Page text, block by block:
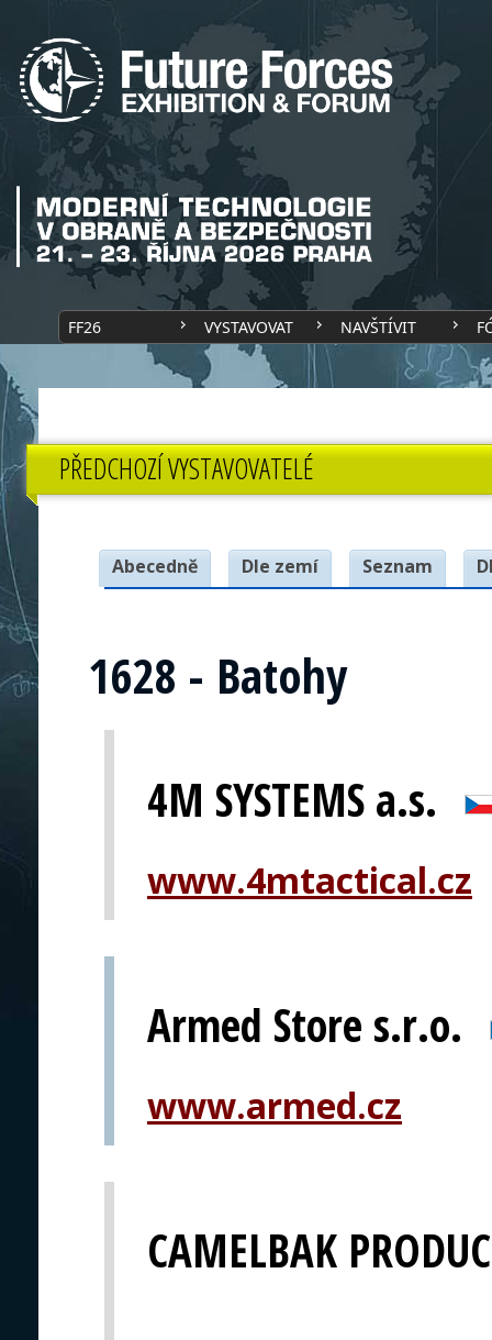
FF26 VYSTAVOVAT NAVŠTÍVIT
PŘEDCHOZÍ VYSTAVOVATELÉ
Abecedně Dle zemí Seznam
1628 - Batohy
4M SYSTEMS a.s.
www.4mtactical.cz
Armed Store s.r.o.
www.armed.cz
CAMELBAK